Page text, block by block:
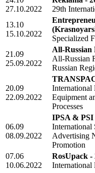
27.10.2022
29th
13.10
15.10.2022
Specialized
21.09
25.09.2022
All-Russian
All-Russian
Russian
20.09
22.09.2022
International
Equipment
Processes
06.09
08.09.2022
IPSA & PSI
International
Advertising
Promotion
07.06
10.06.2022
RosUpack -
International